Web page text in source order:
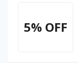
5% OFF